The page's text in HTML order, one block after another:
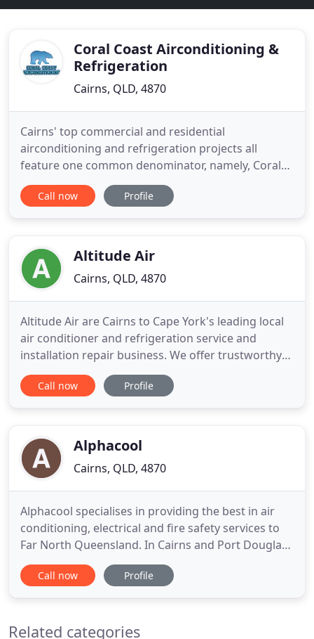
Coral Coast Airconditioning &
Refrigeration
Cairns, QLD, 4870
Cairns' top commercial and residential
airconditioning and refrigeration projects all
feature one common denominator, namely, Coral
Coast Airconditioning. Commercially, Coral Coast
Airconditioning have designed and constructed
instrumental in the development of airconditioning
Call now Profile
Altitude Air
Cairns, QLD, 4870
Altitude Air are Cairns to Cape York's leading local
air conditioner and refrigeration service and
installation repair business. We offer trustworthy
and professional advice with a cost-effective
solution that is proven to work in our harsh climate
recognised
Call now Profile
Alphacool
Cairns, QLD, 4870
Alphacool specialises in providing the best in air
conditioning, electrical and fire safety services to
Far North Queensland. In Cairns and Port Douglas-
but also further in FNQ where our expertise really
matters-you can count on us for air conditioning
Call now Profile
Related categories